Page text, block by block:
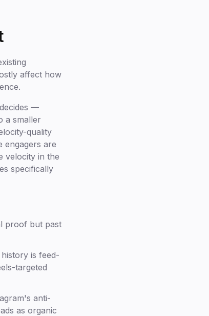
affect how
—
a smaller
quality
engagers are
velocity in the
specifically
proof but past
is feed-
targeted
anti-
as organic